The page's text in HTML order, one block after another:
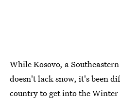
While Kosovo, a
doesn't lack snow, it's been
country to get into the